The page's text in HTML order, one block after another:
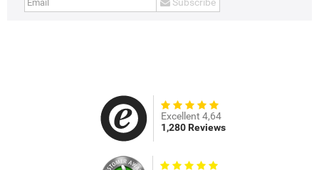
Subscribe
Excellent 4,64
1,280 Reviews